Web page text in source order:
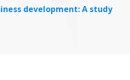
development: A study